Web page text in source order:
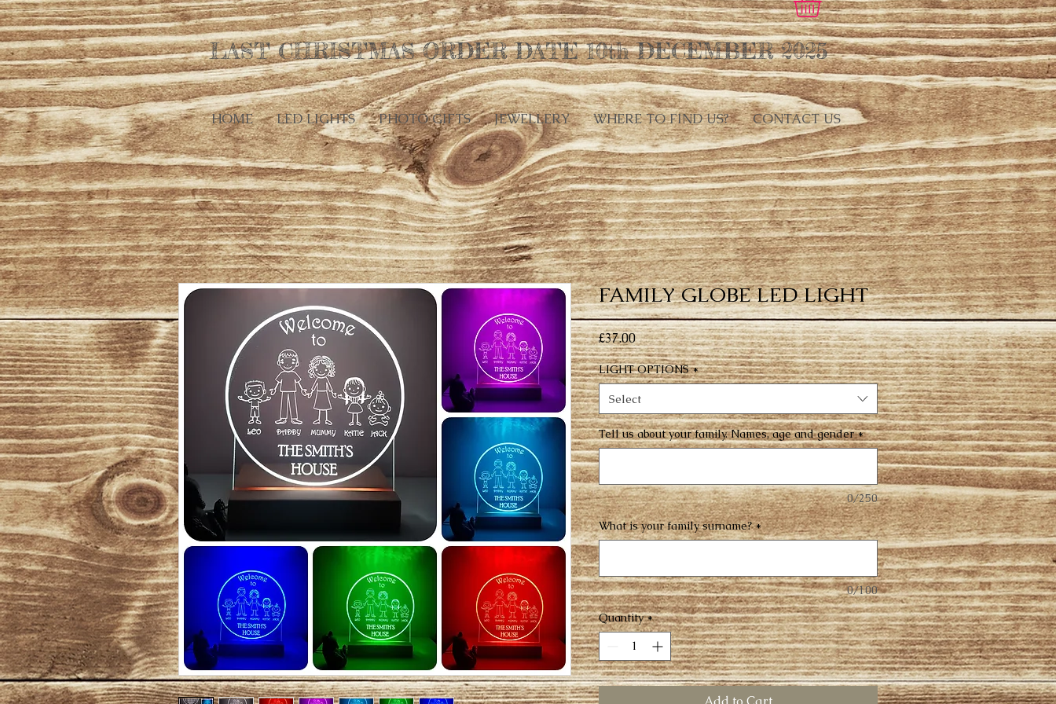
LAST CHRISTMAS ORDER DATE 10th DECEMBER 2025
HOME LED LIGHTS PHOTO GIFTS JEWELLERY WHERE TO FIND US? CONTACT US
FAMILY GLOBE LED LIGHT
£37.00Price
LIGHT OPTIONS *
Select
Tell us about your family. Names, age and gender *
0/250
What is your family surname? *
0/100
Quantity *